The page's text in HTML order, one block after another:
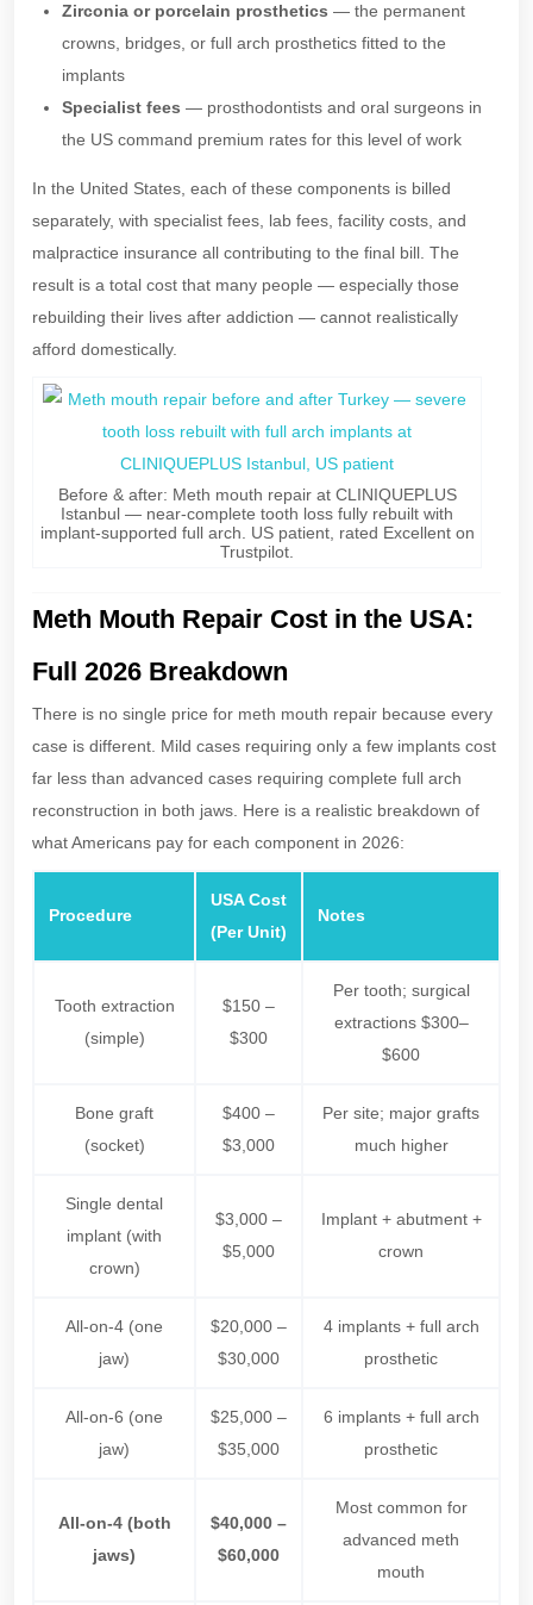
Zirconia or porcelain prosthetics — the permanent
crowns, bridges, or full arch prosthetics fitted to the
implants
Specialist fees — prosthodontists and oral surgeons in
the US command premium rates for this level of work
In the United States, each of these components is billed
separately, with specialist fees, lab fees, facility costs, and
malpractice insurance all contributing to the final bill. The
result is a total cost that many people — especially those
rebuilding their lives after addiction — cannot realistically
afford domestically.
Before & after: Meth mouth repair at CLINIQUEPLUS
Istanbul — near-complete tooth loss fully rebuilt with
implant-supported full arch. US patient, rated Excellent on
Trustpilot.
Meth Mouth Repair Cost in the USA:
Full 2026 Breakdown
There is no single price for meth mouth repair because every
case is different. Mild cases requiring only a few implants cost
far less than advanced cases requiring complete full arch
reconstruction in both jaws. Here is a realistic breakdown of
what Americans pay for each component in 2026:
Procedure
USA Cost
(Per Unit)
Notes
Tooth extraction
(simple)
$150 –
$300
Per tooth; surgical
extractions $300–
$600
Bone graft
(socket)
$400 –
$3,000
Per site; major grafts
much higher
Single dental
implant (with
crown)
$3,000 –
$5,000
Implant + abutment +
crown
All-on-4 (one
jaw)
$20,000 –
$30,000
4 implants + full arch
prosthetic
All-on-6 (one
jaw)
$25,000 –
$35,000
6 implants + full arch
prosthetic
All-on-4 (both
jaws)
$40,000 –
$60,000
Most common for
advanced meth
mouth